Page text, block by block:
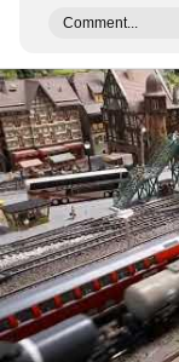
Comment...